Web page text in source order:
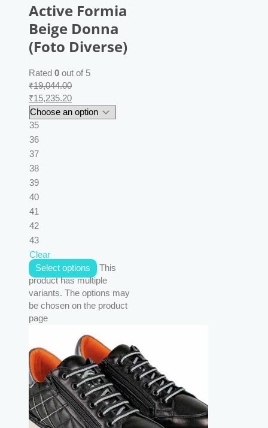
Active Formia
Beige Donna
(Foto Diverse)
Rated 0 out of 5
₹19,044.00
₹15,235.20
35
36
37
38
39
40
41
42
43
Clear
Select options
This
product has multiple
variants. The options may
be chosen on the product
page